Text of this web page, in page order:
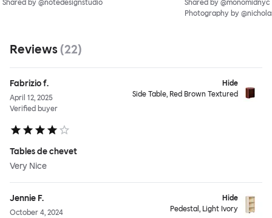
Shared by @notedesignstudio
Shared by @monomidnyc
Photography by
Reviews (22)
Fabrizio f.
April 12, 2025
Verified buyer
Hide
Side Table, Red Brown Textured
Tables de chevet
Very Nice
Jennie F.
October 4, 2024
Hide
Pedestal, Light Ivory